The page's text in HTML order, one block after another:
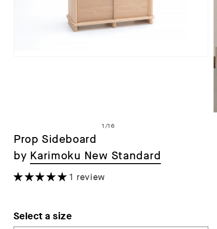
1 /of
16
Prop Sideboard
by Karimoku New Standard
1 review
Select a size